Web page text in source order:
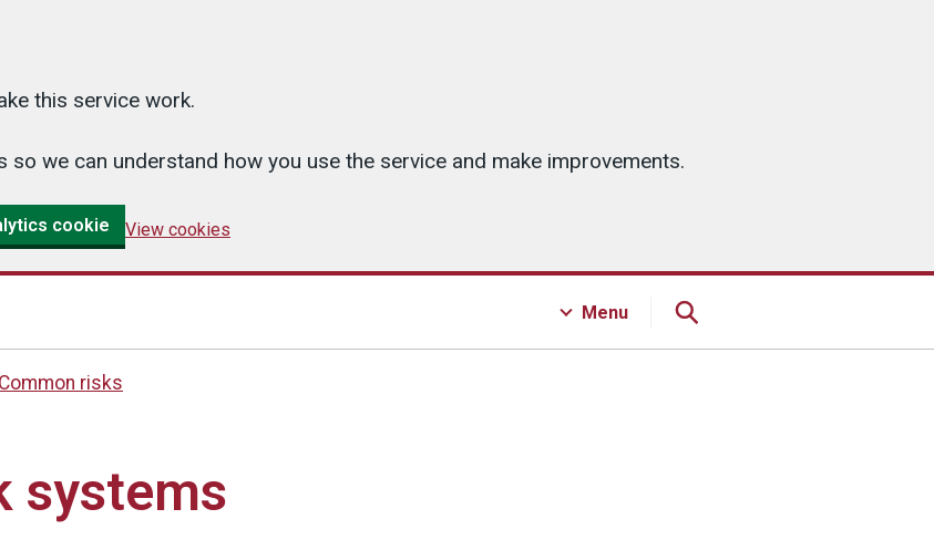
this service work.
so we can understand how you use the service and make improvements.
cookie View cookies
Menu
Common risks
systems